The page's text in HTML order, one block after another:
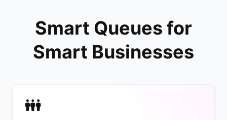
Smart Queues for
Smart Businesses